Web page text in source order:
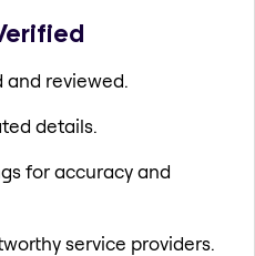
and reviewed.
details.
for accuracy and
service providers.